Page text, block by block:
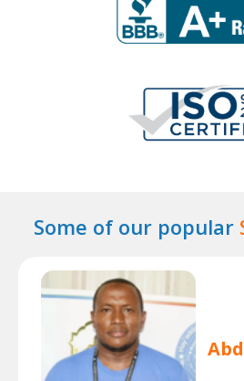
Some of our popular